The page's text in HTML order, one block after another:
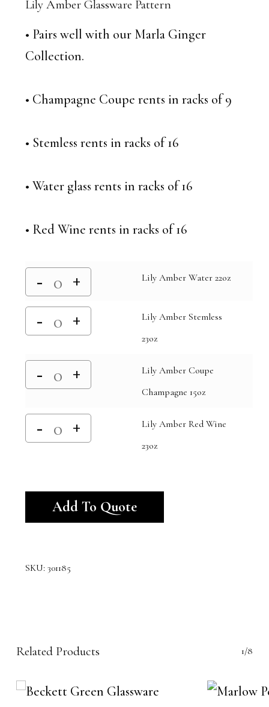
Lily Amber Glassware Pattern
• Pairs well with our Marla Ginger
Collection.
• Champagne Coupe rents in racks of 9
• Stemless rents in racks of 16
• Water glass rents in racks of 16
• Red Wine rents in racks of 16
Lily Amber Water 22oz
Lily Amber Stemless
23oz
Lily Amber Coupe
Champagne 15oz
Lily Amber Red Wine
23oz
Add To Quote
SKU: 301185
Related Products 1/8